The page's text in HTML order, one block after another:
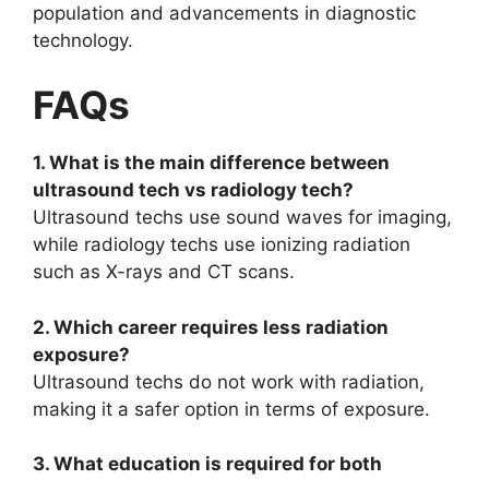
population and advancements in diagnostic
technology.
FAQs
1. What is the main difference between
ultrasound tech vs radiology tech?
Ultrasound techs use sound waves for imaging,
while radiology techs use ionizing radiation
such as X-rays and CT scans.
2. Which career requires less radiation
exposure?
Ultrasound techs do not work with radiation,
making it a safer option in terms of exposure.
3. What education is required for both